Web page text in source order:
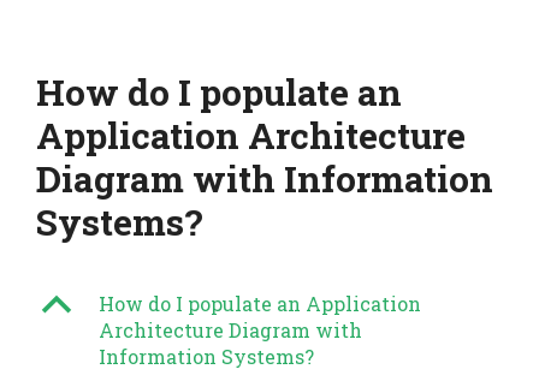
How do I populate an
Application Architecture
Diagram with Information
Systems?
B
How do I populate an Application
Architecture Diagram with
Information Systems?